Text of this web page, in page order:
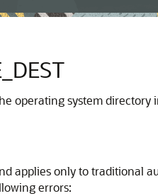
operating system
applies only to traditional
errors: